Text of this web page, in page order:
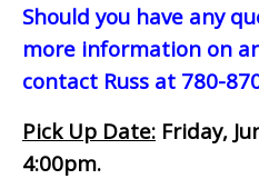
Should you have any
more information on
contact Russ at 780-
Pick Up Date: Friday,
4:00pm.